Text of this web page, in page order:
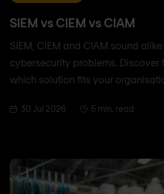
SIEM vs CIEM vs CIAM
SIEM, CIEM and CIAM sound
cybersecurity problems. Discover
which solution fits your
30 Jul 2026 5 min. read